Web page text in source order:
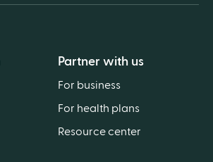
Partner with us
For business
For health plans
Resource center